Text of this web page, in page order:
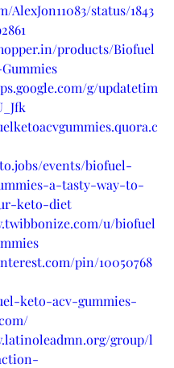
AlexJon11083/status/1843
products/Biofuel
g/updatetim
events/biofuel-
a-tasty-way-to-
keto-diet
u/biofuel
pin/10050768
keto-acv-gummies-
group/l